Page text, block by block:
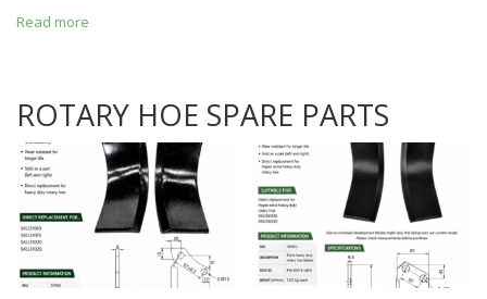
Read more
ROTARY HOE SPARE PARTS